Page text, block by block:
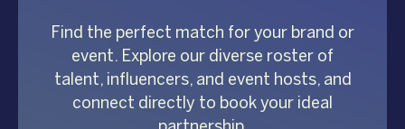
Find the perfect match for your brand or
event. Explore our diverse roster of
talent, influencers, and event hosts, and
connect directly to book your ideal